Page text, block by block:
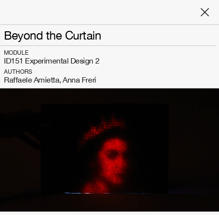
Beyond the Curtain
MODULE
ID151 Experimental Design 2
AUTHORS
Raffaele Amietta, Anna Freri